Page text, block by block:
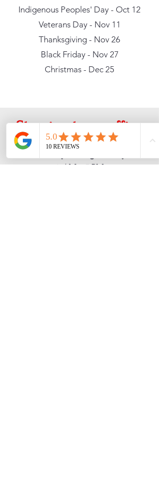
Indigenous Peoples' Day - Oct 12
Veterans Day - Nov 11
Thanksgiving - Nov 26
Black Friday - Nov 27
Christmas - Dec 25
Stop in at our office
9 AM - 5 PM